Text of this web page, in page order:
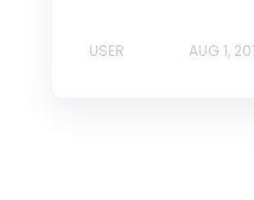
USER AUG 1,